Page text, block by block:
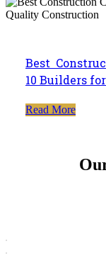
Best
10 Builders
Read More